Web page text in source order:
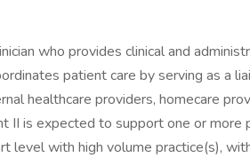
who provides clinical and
patient care by serving as a
healthcare providers, homecare
II is expected to support one or more
level with high volume practice(s),